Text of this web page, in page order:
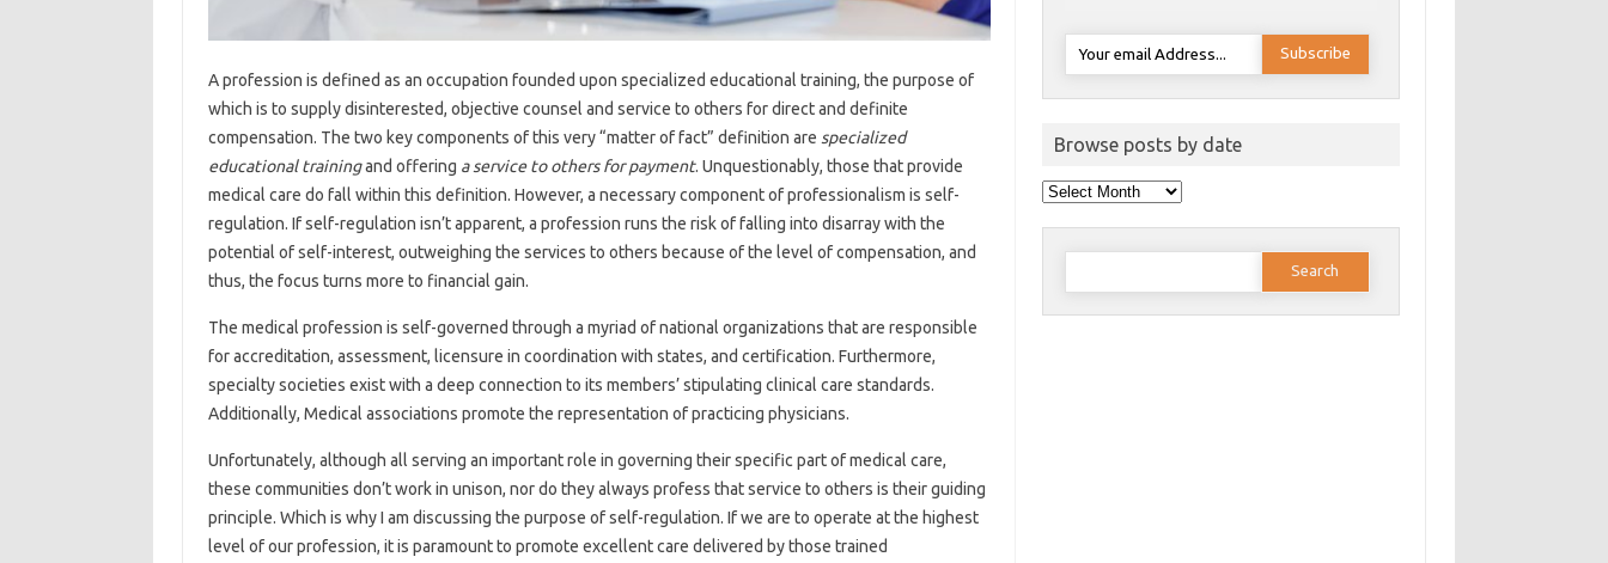
A profession is defined as an occupation founded upon specialized educational training, the purpose of
which is to supply disinterested, objective counsel and service to others for direct and definite
compensation. The two key components of this very “matter of fact” definition are specialized
educational trainingand offering a service to others for payment. Unquestionably, those that provide
medical care do fall within this definition. However, a necessary component of professionalism is self-
regulation. If self-regulation isn’t apparent, a profession runs the risk of falling into disarray with the
potential of self-interest, outweighing the services to others because of the level of compensation, and
thus, the focus turns more to financial gain.
The medical profession is self-governed through a myriad of national organizations that are responsible
for accreditation, assessment, licensure in coordination with states, and certification. Furthermore,
specialty societies exist with a deep connection to its members’ stipulating clinical care standards.
Additionally, Medical associations promote the representation of practicing physicians.
Unfortunately, although all serving an important role in governing their specific part of medical care,
these communities don’t work in unison, nor do they always profess that service to others is their guiding
principle. Which is why I am discussing the purpose of self-regulation. If we are to operate at the highest
level of our profession, it is paramount to promote excellent care delivered by those trained
Browse posts by date
Browse
posts
Search